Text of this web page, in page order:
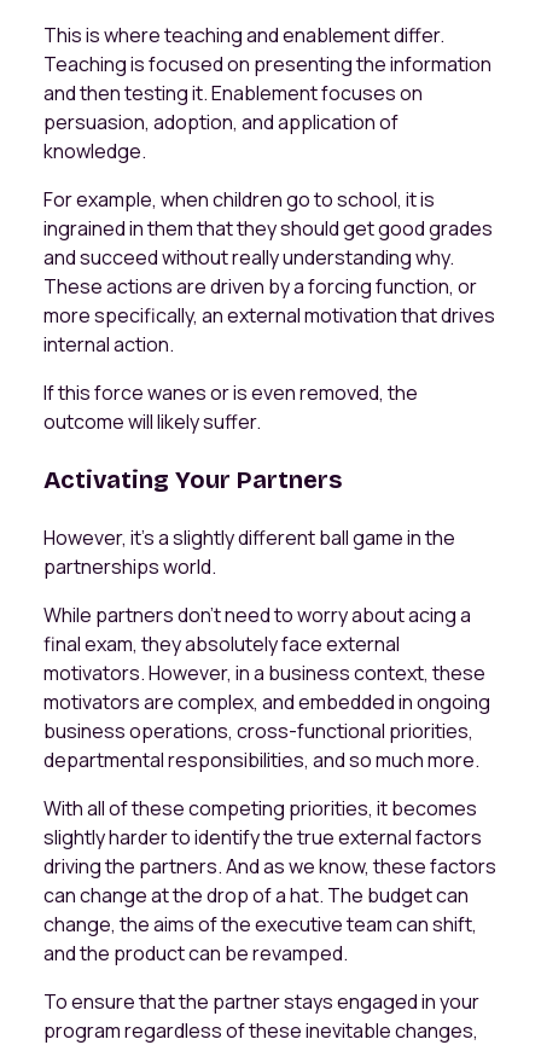
This is where teaching and enablement differ.
Teaching is focused on presenting the information
and then testing it. Enablement focuses on
persuasion, adoption, and application of
knowledge.
For example, when children go to school, it is
ingrained in them that they should get good grades
and succeed without really understanding why.
These actions are driven by a forcing function, or
more specifically, an external motivation that drives
internal action.
If this force wanes or is even removed, the
outcome will likely suffer.
Activating Your Partners
However, it's a slightly different ball game in the
partnerships world.
While partners don’t need to worry about acing a
final exam, they absolutely face external
motivators. However, in a business context, these
motivators are complex, and embedded in ongoing
business operations, cross-functional priorities,
departmental responsibilities, and so much more.
With all of these competing priorities, it becomes
slightly harder to identify the true external factors
driving the partners. And as we know, these factors
can change at the drop of a hat. The budget can
change, the aims of the executive team can shift,
and the product can be revamped.
To ensure that the partner stays engaged in your
program regardless of these inevitable changes,